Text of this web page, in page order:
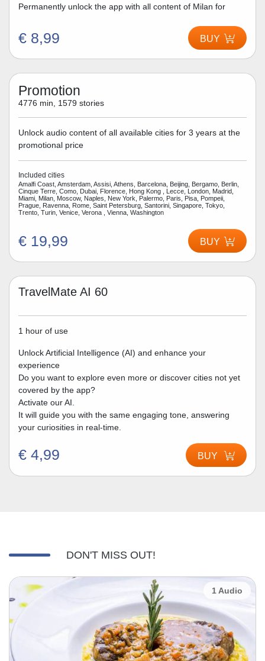
Permanently unlock the app with all content of Milan for
€ 8,99 BUY
Promotion
4776 min, 1579 stories
Unlock audio content of all available cities for 3 years at the
promotional price
Included cities
Amalfi Coast, Amsterdam, Assisi, Athens, Barcelona, Beijing, Bergamo, Berlin,
Cinque Terre, Como, Dubai, Florence, Hong Kong , Lecce, London, Madrid,
Miami, Milan, Moscow, Naples, New York, Palermo, Paris, Pisa, Pompeii,
Prague, Ravenna, Rome, Saint Petersburg, Santorini, Singapore, Tokyo,
Trento, Turin, Venice, Verona , Vienna, Washington
€ 19,99 BUY
TravelMate AI 60
1 hour of use
Unlock Artificial Intelligence (AI) and enhance your
experience
Do you want to explore even more or discover cities not yet
covered by the app?
Activate our AI.
It will guide you with the same engaging tone, answering
your curiosities in real-time.
€ 4,99 BUY
DON'T MISS OUT!
1 Audio